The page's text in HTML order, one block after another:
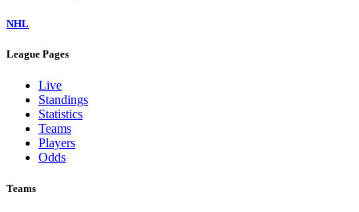
NHL
League Pages
Live
Standings
Statistics
Teams
Players
Odds
Teams